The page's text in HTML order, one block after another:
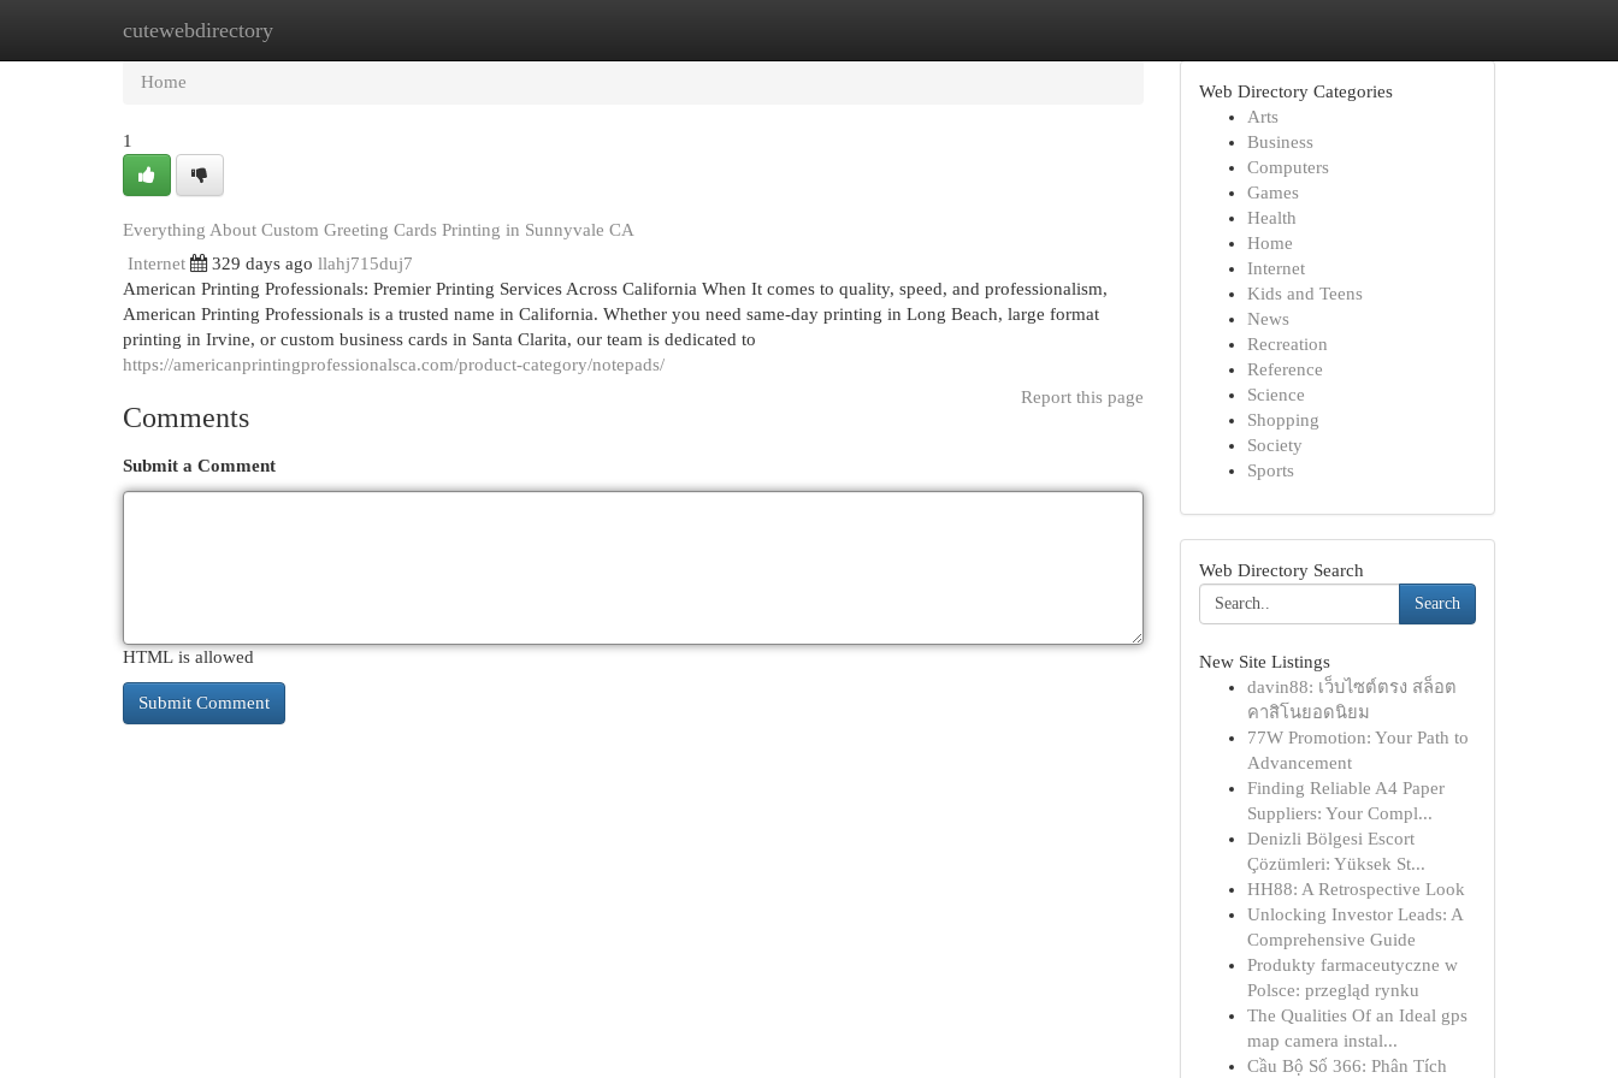
cutewebdirectory
Home New Site Listings
Home
1
Everything About Custom Greeting Cards Printing in Sunnyvale CA
Internet
329 days ago llahj715duj7
American Printing Professionals: Premier Printing Services Across California When It comes to quality, speed, and professionalism,
American Printing Professionals is a trusted name in California. Whether you need same-day printing in Long Beach, large format
printing in Irvine, or custom business cards in Santa Clarita, our team is dedicated to
https://americanprintingprofessionalsca.com/product-category/notepads/
Report this page
Comments
Submit a Comment
HTML is allowed
Web Directory Categories
Arts
Business
Computers
Games
Health
Home
Internet
Kids and Teens
News
Recreation
Reference
Science
Shopping
Society
Sports
Web Directory Search
Search
New Site Listings
davin88: เว็บไซต์ตรง สล็อต
คาสิโนยอดนิยม
77W Promotion: Your Path to
Advancement
Finding Reliable A4 Paper
Suppliers: Your Compl...
Denizli Bölgesi Escort
Çözümleri: Yüksek St...
HH88: A Retrospective Look
Unlocking Investor Leads: A
Comprehensive Guide
Produkty farmaceutyczne w
Polsce: przegląd rynku
The Qualities Of an Ideal gps
map camera instal...
Cầu Bộ Số 366: Phân Tích